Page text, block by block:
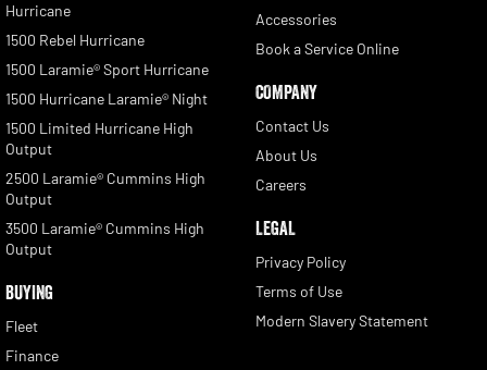
Hurricane
1500 Rebel Hurricane
1500 Laramie® Sport Hurricane
1500 Hurricane Laramie® Night
1500 Limited Hurricane High
Output
2500 Laramie® Cummins High
Output
3500 Laramie® Cummins High
Output
BUYING
Fleet
Finance
Accessories
Book a Service Online
COMPANY
Contact Us
About Us
Careers
LEGAL
Privacy Policy
Terms of Use
Modern Slavery Statement